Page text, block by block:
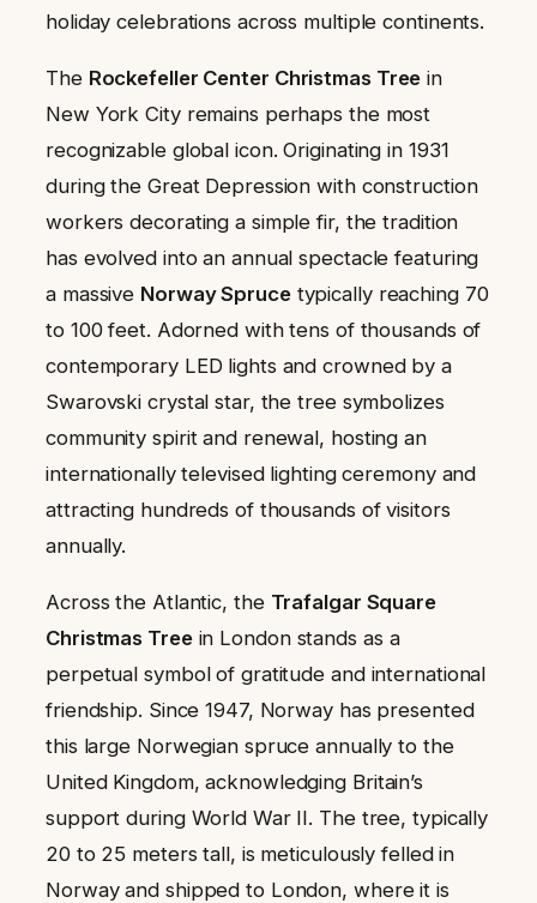
holiday celebrations across multiple continents.
The Rockefeller Center Christmas Tree in
New York City remains perhaps the most
recognizable global icon. Originating in 1931
during the Great Depression with construction
workers decorating a simple fir, the tradition
has evolved into an annual spectacle featuring
a massive Norway Sprucetypically reaching 70
to 100 feet. Adorned with tens of thousands of
contemporary LED lights and crowned by a
Swarovski crystal star, the tree symbolizes
community spirit and renewal, hosting an
internationally televised lighting ceremony and
attracting hundreds of thousands of visitors
annually.
Across the Atlantic, the Trafalgar Square
Christmas Treein London stands as a
perpetual symbol of gratitude and international
friendship. Since 1947, Norway has presented
this large Norwegian spruce annually to the
United Kingdom, acknowledging Britain’s
support during World War II. The tree, typically
20 to 25 meters tall, is meticulously felled in
Norway and shipped to London, where it is